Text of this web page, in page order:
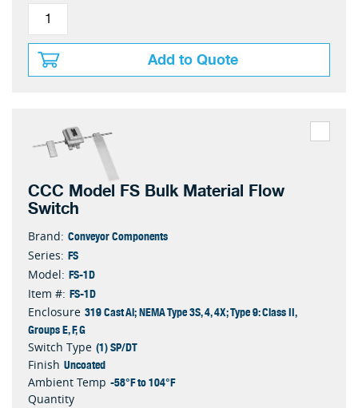
Add to Quote
CCC Model FS Bulk Material Flow
Switch
Brand: Conveyor Components
Series: FS
Model: FS-1D
Item #: FS-1D
Enclosure 319 Cast Al; NEMA Type 3S, 4, 4X; Type 9: Class II,
Groups E, F, G
Switch Type (1) SP/DT
Finish Uncoated
Ambient Temp -58°F to 104°F
Quantity